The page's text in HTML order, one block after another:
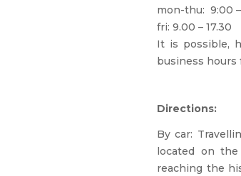
mon-thu: 9:00 –
fri: 9.00 – 17.30
It is possible,
business
Directions:
By car:
located on
reaching the